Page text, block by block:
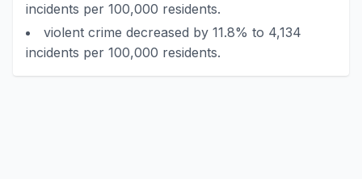
incidents per 100,000 residents.
violent crime decreased by 11.8% to 4,134
incidents per 100,000 residents.